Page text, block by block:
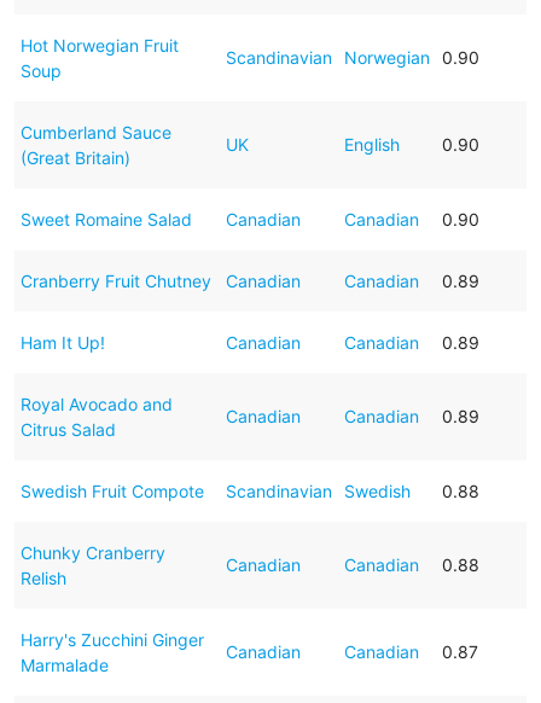
Hot Norwegian Fruit
Soup
Scandinavian Norwegian 0.90
Cumberland Sauce
(Great Britain)
UK English 0.90
Sweet Romaine Salad Canadian Canadian 0.90
Cranberry Fruit Chutney Canadian Canadian 0.89
Ham It Up! Canadian Canadian 0.89
Royal Avocado and
Citrus Salad
Canadian Canadian 0.89
Swedish Fruit Compote Scandinavian Swedish 0.88
Chunky Cranberry
Relish
Canadian Canadian 0.88
Harry's Zucchini Ginger
Marmalade
Canadian Canadian 0.87